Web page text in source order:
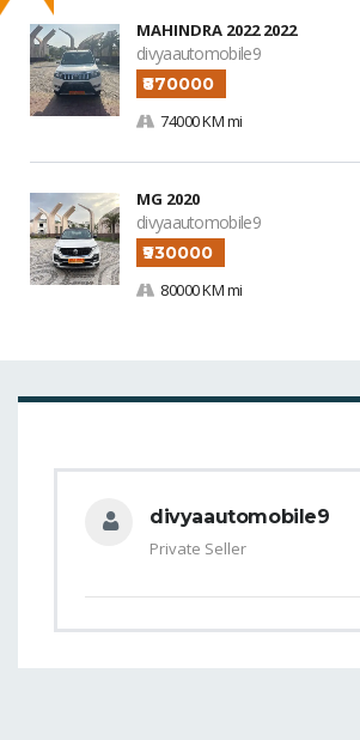
MAHINDRA 2022 2022
divyaautomobile9
₹870000
74000 KM mi
MG 2020
divyaautomobile9
₹930000
80000 KM mi
divyaautomobile9
Private Seller